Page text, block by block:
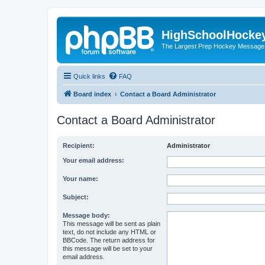
The Largest Prep Hockey
Quick links FAQ
Board index Contact a Board Administrator
Contact a Board Administrator
Recipient: Administrator
Your email address:
Your name:
Subject:
Message body:
This message will be sent as plain
text, do not include any HTML or
BBCode. The return address for
this message will be set to your
email address.